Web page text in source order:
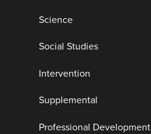
Science
Social Studies
Intervention
Supplemental
Professional Development